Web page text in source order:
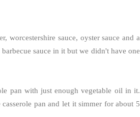
worcestershire sauce, oyster sauce and a
sauce in it but we didn't have one
pan with just enough vegetable oil in it.
pan and let it simmer for about 5